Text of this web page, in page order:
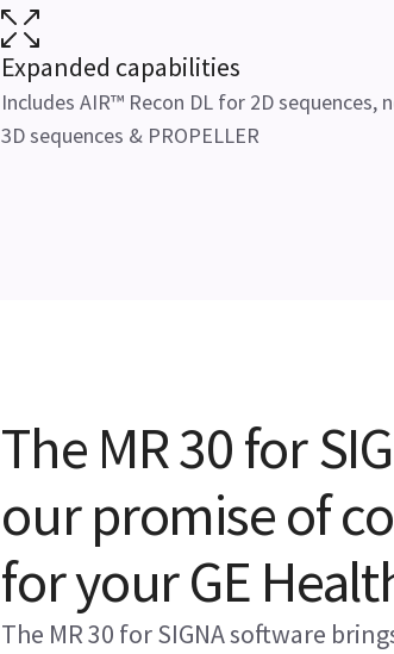
Expanded capabilities
Includes AIR™ Recon DL for 2D sequences,
3D sequences & PROPELLER
The MR 30 for
our promise of
for your GE
The MR 30 for SIGNA software